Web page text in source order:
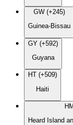
GW (+245)
Guinea-Bissau
GY (+592)
Guyana
HT (+509)
Haiti
Heard Island